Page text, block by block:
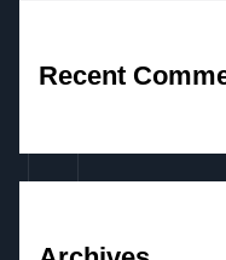
Recent